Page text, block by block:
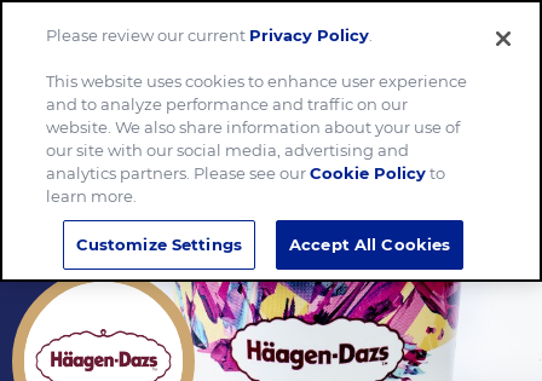
Please review our current Privacy Policy
This website uses cookies to enhance user experience
and to analyze performance and traffic on our
website. We also share information about your use of
our site with our social media, advertising and
analytics partners. Please see ourCookie Policyto
learn more.
Customize Settings Accept All Cookies